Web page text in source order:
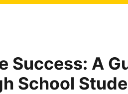
Success: A
School